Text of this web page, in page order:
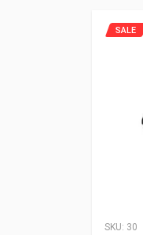
SKU: 30
SALE